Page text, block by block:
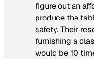
figure out an
produce the
safety. Their
furnishing a
would be 10